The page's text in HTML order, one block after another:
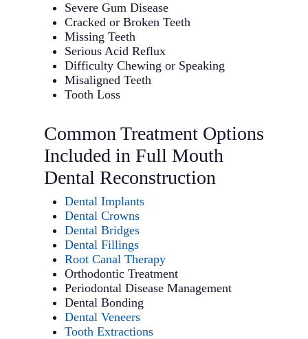
Severe Gum Disease
Cracked or Broken Teeth
Missing Teeth
Serious Acid Reflux
Difficulty Chewing or Speaking
Misaligned Teeth
Tooth Loss
Common Treatment Options
Included in Full Mouth
Dental Reconstruction
Dental Implants
Dental Crowns
Dental Bridges
Dental Fillings
Root Canal Therapy
Orthodontic Treatment
Periodontal Disease Management
Dental Bonding
Dental Veneers
Tooth Extractions